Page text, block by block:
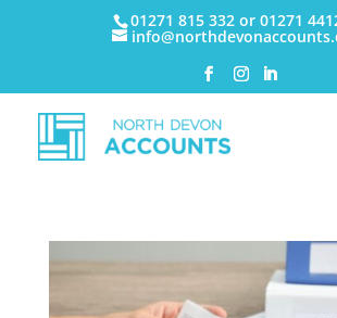
01271 815 332 or 01271